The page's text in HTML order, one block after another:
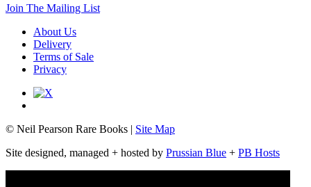
Join The Mailing List
About Us
Delivery
Terms of Sale
Privacy
© Neil Pearson Rare Books | Site Map
Site designed, managed + hosted by Prussian Blue + PB Hosts